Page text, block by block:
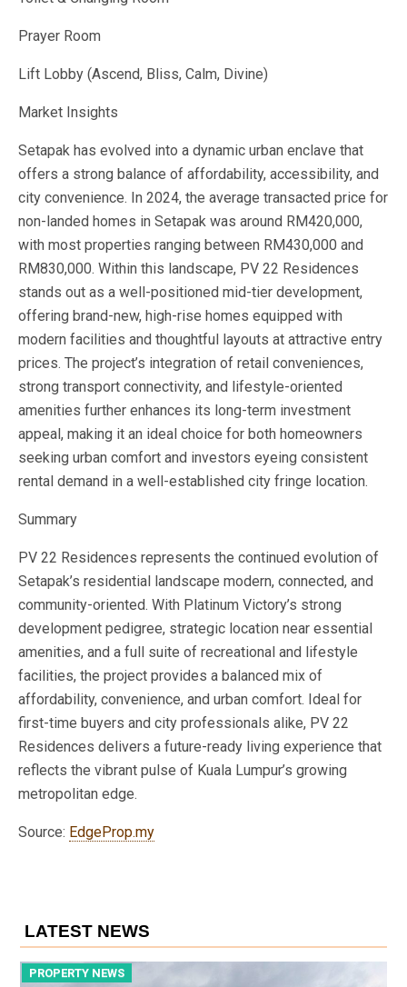
Prayer Room
Lift Lobby (Ascend, Bliss, Calm, Divine)
Market Insights
Setapak has evolved into a dynamic urban enclave that
offers a strong balance of affordability, accessibility, and
city convenience. In 2024, the average transacted price for
non-landed homes in Setapak was around RM420,000,
with most properties ranging between RM430,000 and
RM830,000. Within this landscape, PV 22 Residences
stands out as a well-positioned mid-tier development,
offering brand-new, high-rise homes equipped with
modern facilities and thoughtful layouts at attractive entry
prices. The project’s integration of retail conveniences,
strong transport connectivity, and lifestyle-oriented
amenities further enhances its long-term investment
appeal, making it an ideal choice for both homeowners
seeking urban comfort and investors eyeing consistent
rental demand in a well-established city fringe location.
Summary
PV 22 Residences represents the continued evolution of
Setapak’s residential landscape modern, connected, and
community-oriented. With Platinum Victory’s strong
development pedigree, strategic location near essential
amenities, and a full suite of recreational and lifestyle
facilities, the project provides a balanced mix of
affordability, convenience, and urban comfort. Ideal for
first-time buyers and city professionals alike, PV 22
Residences delivers a future-ready living experience that
reflects the vibrant pulse of Kuala Lumpur’s growing
metropolitan edge.
Source: EdgeProp.my
LATEST NEWS
PROPERTY NEWS